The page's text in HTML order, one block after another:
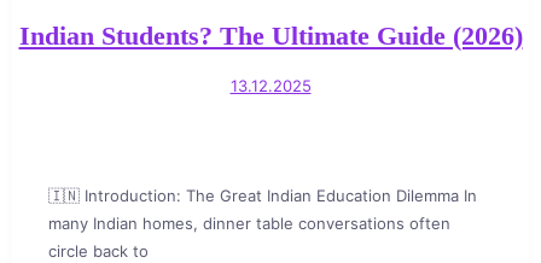
Indian Students? The Ultimate Guide (2026)
13.12.2025
🇮🇳 Introduction: The Great Indian Education Dilemma In
many Indian homes, dinner table conversations often
circle back to